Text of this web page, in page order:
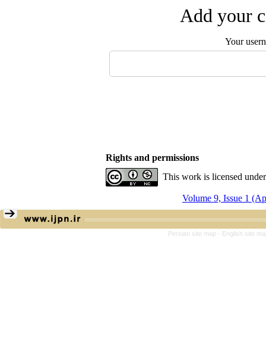
Add your
Your
Rights and permissions
This work is licensed
Volume 9, Issue 1
Persian site map - English site